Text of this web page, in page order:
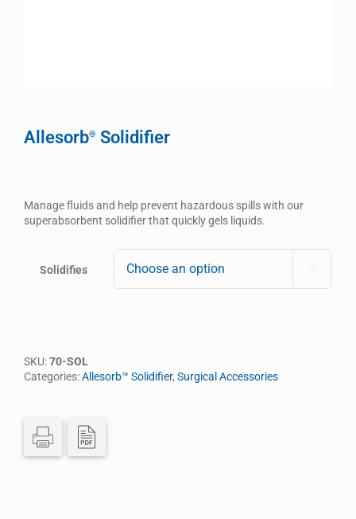
Allesorb® Solidifier
Manage fluids and help prevent hazardous spills with our
superabsorbent solidifier that quickly gels liquids.
Solidifies
SKU:70-SOL
Categories:Allesorb™ Solidifier, Surgical Accessories